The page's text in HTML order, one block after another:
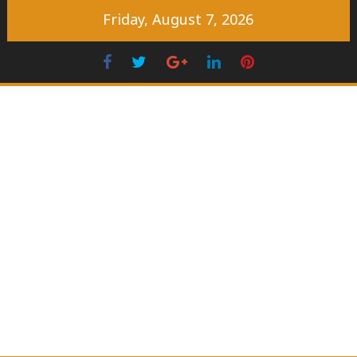
Friday, August 7, 2026
Facebook
Twitter Googleplus
LinkedIn